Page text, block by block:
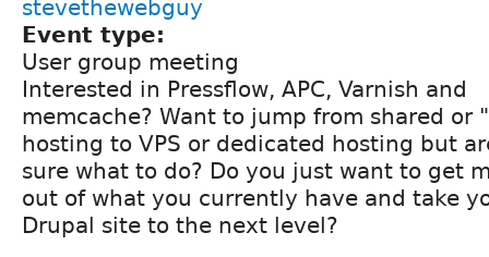
stevethewebguy
Event type:
User group meeting
Interested in Pressflow, APC, Varnish and
memcache? Want to jump from shared or
hosting to VPS or dedicated hosting but
sure what to do? Do you just want to get
out of what you currently have and take
Drupal site to the next level?